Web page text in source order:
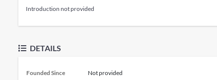
Introduction not provided
DETAILS
Founded Since
Not provided